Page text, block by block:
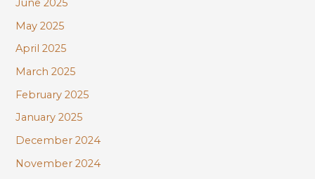
June 2025
May 2025
April 2025
March 2025
February 2025
January 2025
December 2024
November 2024